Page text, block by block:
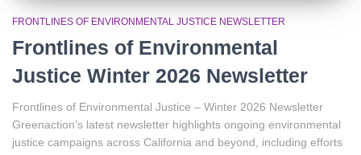
FRONTLINES OF ENVIRONMENTAL JUSTICE NEWSLETTER
Frontlines of Environmental
Justice Winter 2026 Newsletter
Frontlines of Environmental Justice – Winter 2026 Newsletter
Greenaction’s latest newsletter highlights ongoing environmental
justice campaigns across California and beyond, including efforts